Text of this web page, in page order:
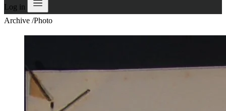
Log in
Archive /Photo